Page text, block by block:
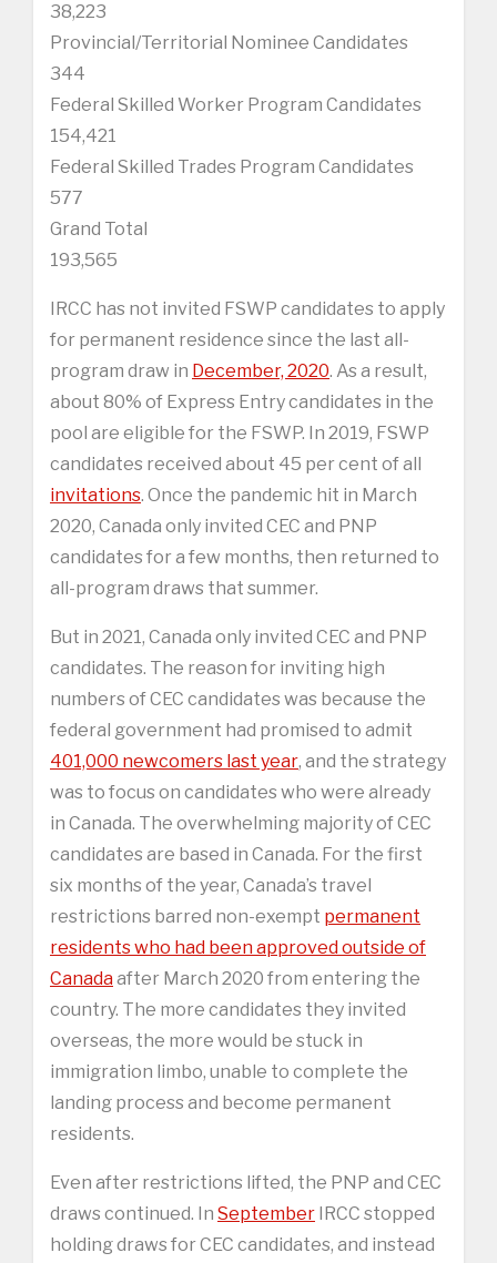
38,223
Provincial/Territorial Nominee Candidates
344
Federal Skilled Worker Program Candidates
154,421
Federal Skilled Trades Program Candidates
577
Grand Total
193,565
IRCC has not invited FSWP candidates to apply
for permanent residence since the last all-
program draw in December, 2020. As a result,
about 80% of Express Entry candidates in the
pool are eligible for the FSWP. In 2019, FSWP
candidates received about 45 per cent of all
invitations. Once the pandemic hit in March
2020, Canada only invited CEC and PNP
candidates for a few months, then returned to
all-program draws that summer.
But in 2021, Canada only invited CEC and PNP
candidates. The reason for inviting high
numbers of CEC candidates was because the
federal government had promised to admit
401,000 newcomers last year, and the strategy
was to focus on candidates who were already
in Canada. The overwhelming majority of CEC
candidates are based in Canada. For the first
six months of the year, Canada’s travel
restrictions barred non-exempt permanent
residents who had been approved outside of
Canadaafter March 2020 from entering the
country. The more candidates they invited
overseas, the more would be stuck in
immigration limbo, unable to complete the
landing process and become permanent
residents.
Even after restrictions lifted, the PNP and CEC
draws continued. In September IRCC stopped
holding draws for CEC candidates, and instead